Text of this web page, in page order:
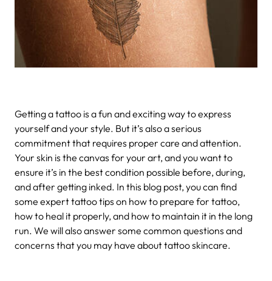
Getting a tattoo is a fun and exciting way to express
yourself and your style. But it’s also a serious
commitment that requires proper care and attention.
Your skin is the canvas for your art, and you want to
ensure it’s in the best condition possible before, during,
and after getting inked. In this blog post, you can find
some expert tattoo tips on how to prepare for tattoo,
how to heal it properly, and how to maintain it in the long
run. We will also answer some common questions and
concerns that you may have about tattoo skincare.